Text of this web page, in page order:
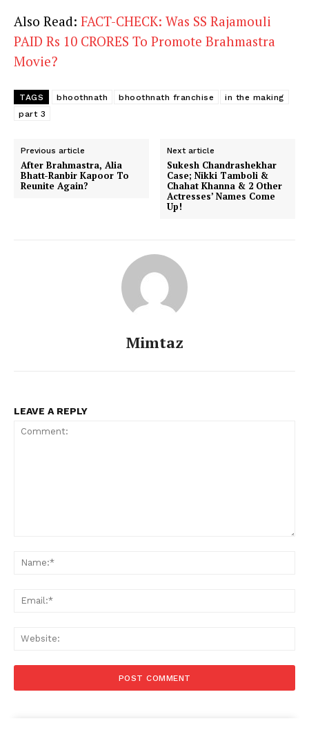
Also Read: FACT-CHECK: Was SS Rajamouli
PAID Rs 10 CRORES To Promote Brahmastra
Movie?
TAGS bhoothnath bhoothnath franchise
in the making
part 3
Previous article
After Brahmastra, Alia
Bhatt-Ranbir Kapoor To
Reunite Again?
Next article
Sukesh Chandrashekhar
Case; Nikki Tamboli &
Chahat Khanna & 2 Other
Actresses’ Names Come
Up!
Mimtaz
LEAVE A REPLY